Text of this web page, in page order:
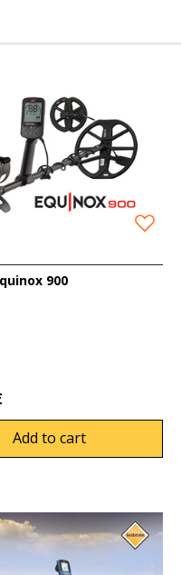
900
Add to cart